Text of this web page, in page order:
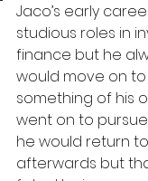
Jaco’s early
studious roles in
finance but he
would move on
something of his
went on to pursue
he would return
afterwards but